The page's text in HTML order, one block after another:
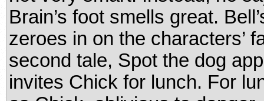
Brain’s foot smells great.
zeroes in on the characters’
second tale, Spot the dog
invites Chick for lunch. For